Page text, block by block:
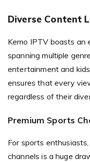
Diverse Content
Kemo IPTV boasts an
spanning multiple
entertainment and
ensures that every
regardless of their
Premium Sports
For sports
channels is a huge